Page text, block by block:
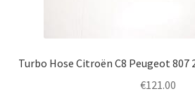
Turbo Hose Citroën C8 Peugeot 807
€121.00